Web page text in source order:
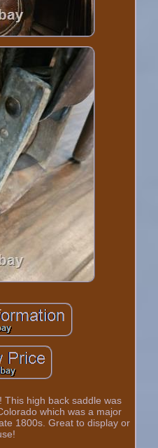
This high back saddle was
which was a major
1800s. Great to display or